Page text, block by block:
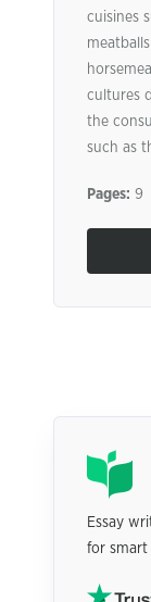
cuisines
cultures
the
such as
Pages:
Essay
for smart